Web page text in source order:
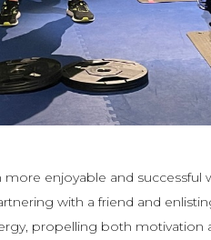
enjoyable and successful
with a friend and
propelling both motivation